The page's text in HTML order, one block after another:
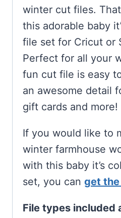
winter cut files.
this adorable baby
file set for Cricut or
Perfect for all your
fun cut file is easy
an awesome detail
gift cards and more!
If you would like to
winter farmhouse
with this baby it’s
set, you can get
File types included